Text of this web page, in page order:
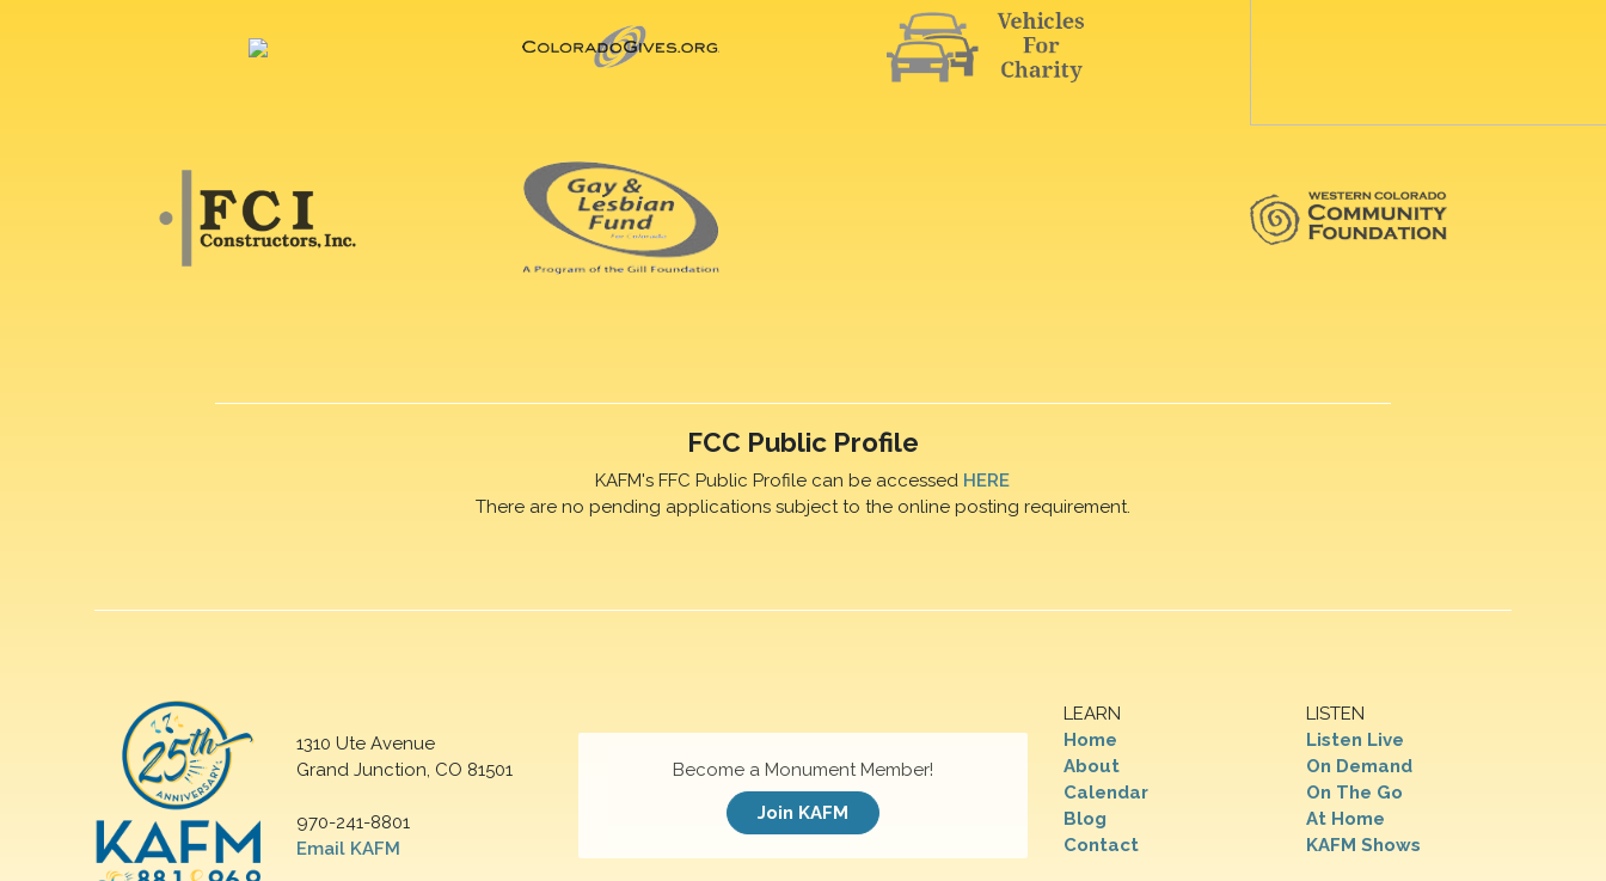
FCC Public Profile
KAFM's FFC Public Profile can be accessed HERE
There are no pending applications subject to the online posting requirement.
1310 Ute Avenue
Grand Junction, CO 81501
970-241-8801
Email KAFM
LEARN
Home
About
Calendar
Blog
Contact
LISTEN
Listen Live
On Demand
On The Go
At Home
KAFM Shows
Become a Monument Member!
Join KAFM